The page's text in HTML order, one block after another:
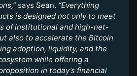
says Sean. “Everything
is designed not only to meet
of institutional and high-net-
also to accelerate the Bitcoin
adoption, liquidity, and the
while offering a
in today’s financial